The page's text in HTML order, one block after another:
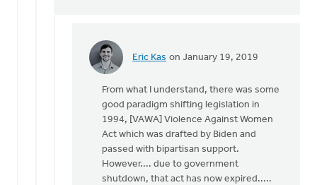
Eric Kas on January 19, 2019
In
agree
that
violence
against
From what I understand, there was some
good paradigm shifting legislation in
1994, [VAWA] Violence Against Women
Act which was drafted by Biden and
passed with bipartisan support.
However.... due to government
shutdown, that act has now expired.....